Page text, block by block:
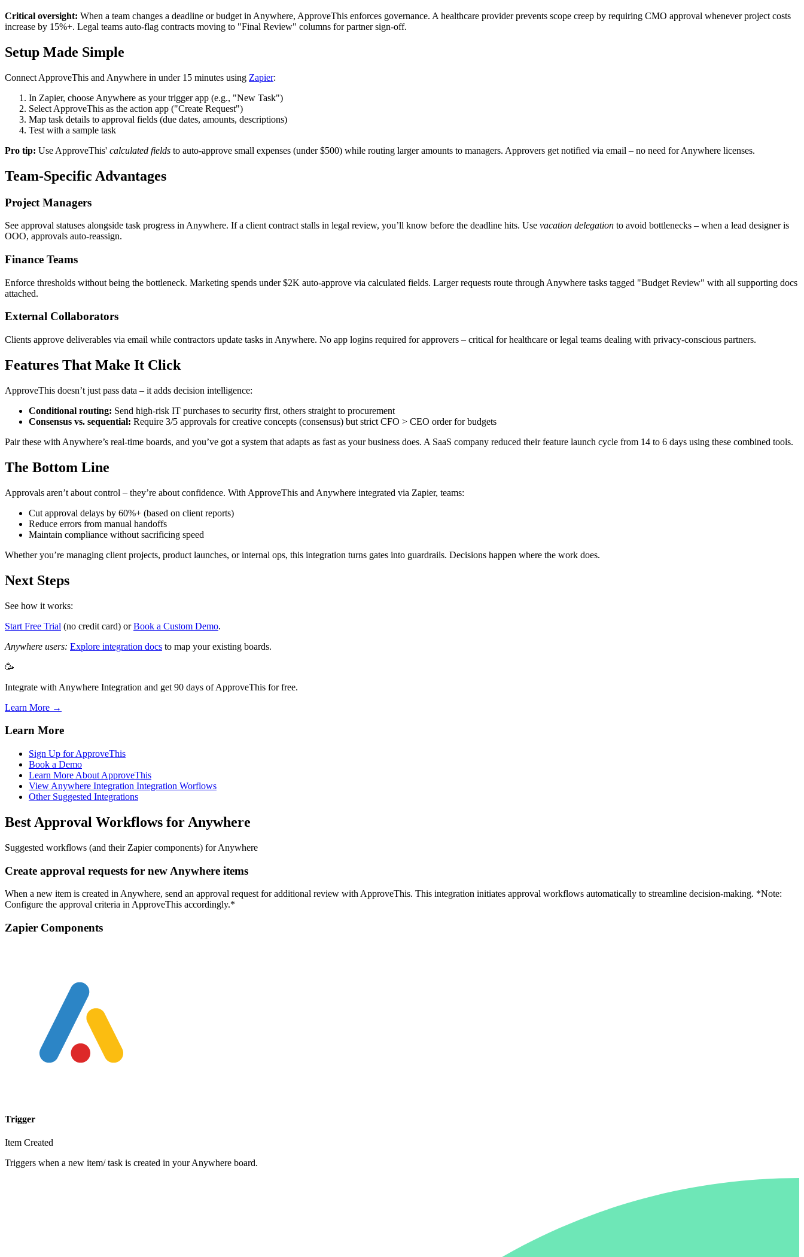
Critical oversight: When a team changes a deadline or budget in Anywhere, ApproveThis enforces governance. A healthcare provider prevents scope creep by requiring CMO approval whenever project costs
increase by 15%+. Legal teams auto-flag contracts moving to "Final Review" columns for partner sign-off.
Setup Made Simple
Connect ApproveThis and Anywhere in under 15 minutes using Zapier:
In Zapier, choose Anywhere as your trigger app (e.g., "New Task")
Select ApproveThis as the action app ("Create Request")
Map task details to approval fields (due dates, amounts, descriptions)
Test with a sample task
Pro tip: Use ApproveThis' calculated fields to auto-approve small expenses (under $500) while routing larger amounts to managers. Approvers get notified via email – no need for Anywhere licenses.
Team-Specific Advantages
Project Managers
See approval statuses alongside task progress in Anywhere. If a client contract stalls in legal review, you’ll know before the deadline hits. Use vacation delegation to avoid bottlenecks – when a lead designer is
OOO, approvals auto-reassign.
Finance Teams
Enforce thresholds without being the bottleneck. Marketing spends under $2K auto-approve via calculated fields. Larger requests route through Anywhere tasks tagged "Budget Review" with all supporting docs
attached.
External Collaborators
Clients approve deliverables via email while contractors update tasks in Anywhere. No app logins required for approvers – critical for healthcare or legal teams dealing with privacy-conscious partners.
Features That Make It Click
ApproveThis doesn’t just pass data – it adds decision intelligence:
Conditional routing: Send high-risk IT purchases to security first, others straight to procurement
Consensus vs. sequential: Require 3/5 approvals for creative concepts (consensus) but strict CFO > CEO order for budgets
Pair these with Anywhere’s real-time boards, and you’ve got a system that adapts as fast as your business does. A SaaS company reduced their feature launch cycle from 14 to 6 days using these combined tools.
The Bottom Line
Approvals aren’t about control – they’re about confidence. With ApproveThis and Anywhere integrated via Zapier, teams:
Cut approval delays by 60%+ (based on client reports)
Reduce errors from manual handoffs
Maintain compliance without sacrificing speed
Whether you’re managing client projects, product launches, or internal ops, this integration turns gates into guardrails. Decisions happen where the work does.
Next Steps
See how it works:
Start Free Trial (no credit card) orBook a Custom Demo.
Anywhere users: Explore integration docs to map your existing boards.
🥳
Integrate with Anywhere Integration and get 90 days of ApproveThis for free.
Learn More →
Learn More
Sign Up for ApproveThis
Book a Demo
Learn More About ApproveThis
View Anywhere Integration Integration Worflows
Other Suggested Integrations
Best Approval Workflows for Anywhere
Suggested workflows (and their Zapier components) for Anywhere
Create approval requests for new Anywhere items
When a new item is created in Anywhere, send an approval request for additional review with ApproveThis. This integration initiates approval workflows automatically to streamline decision-making. *Note:
Configure the approval criteria in ApproveThis accordingly.*
Zapier Components
Trigger
Item Created
Triggers when a new item/ task is created in your Anywhere board.